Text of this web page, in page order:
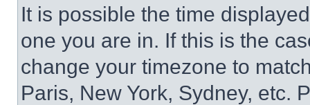
It is possible the time
one you are in. If this is the
change your timezone to
Paris, New York, Sydney, etc.